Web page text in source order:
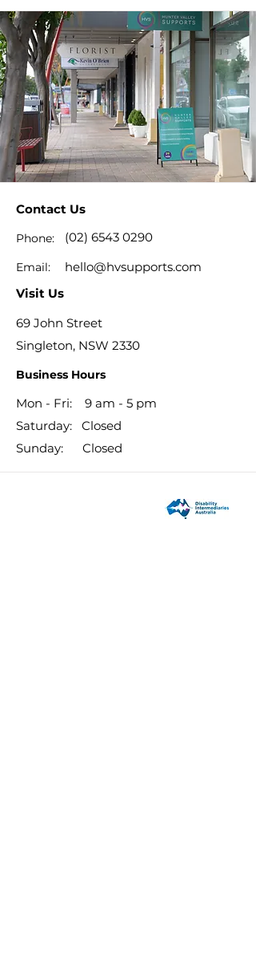
Contact Us
Phone: (02) 6543 0290
Email:
hello@hvsupports.com
Visit Us
69 John Street
Singleton, NSW 2330
Business Hours
Mon - Fri: 9 am - 5 pm
​​Saturday: Closed
​Sunday: Closed